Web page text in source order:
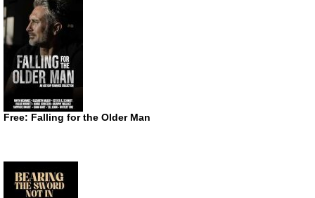
Free: Falling for the Older Man